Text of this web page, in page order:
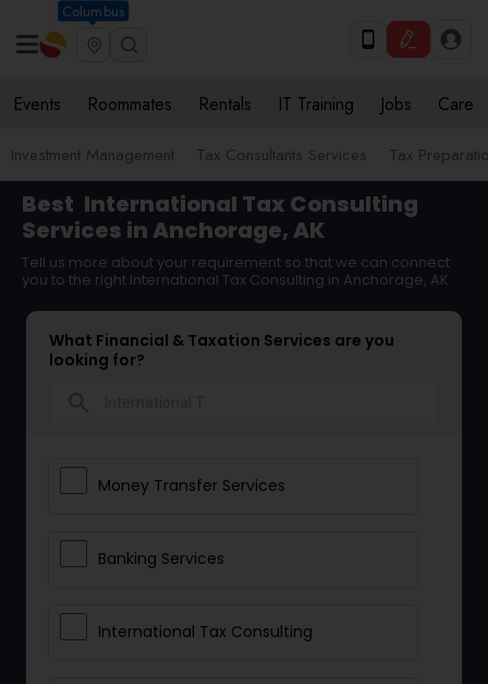
Columbus
Events Roommates Rentals IT Training Jobs Care
Investment Management Tax Consultants Services Tax
Best International Tax Consulting
Services in Anchorage, AK
Tell us more about your requirement so that we can connect
you to the right International Tax Consulting in Anchorage, AK
What Financial & Taxation Services are you
looking for?
Money Transfer Services
Banking Services
International Tax Consulting